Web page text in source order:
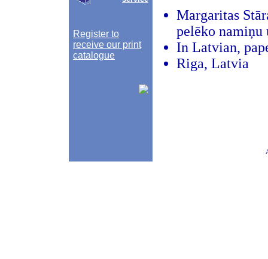
Register to
receive our print
catalogue
Margaritas
pelēko namiņu
In Latvian,
Riga, Latvia